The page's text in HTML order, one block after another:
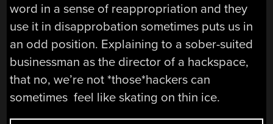
word in a sense of reappropriation and they
use it in disapprobation sometimes puts us in
an odd position. Explaining to a sober-suited
businessman as the director of a hackspace,
that no, we’re not *those*hackers can
sometimes feel like skating on thin ice.